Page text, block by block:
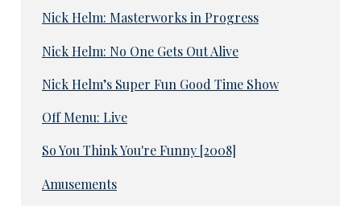
Nick Helm: Masterworks in Progress
Nick Helm: No One Gets Out Alive
Nick Helm’s Super Fun Good Time Show
Off Menu: Live
So You Think You're Funny [2008]
Amusements